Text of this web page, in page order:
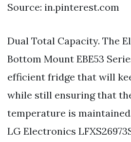
Source: in.pinterest.com
Dual Total Capacity. The
Bottom Mount EBE53
efficient fridge that will
while still ensuring that
temperature is maintained.
LG Electronics